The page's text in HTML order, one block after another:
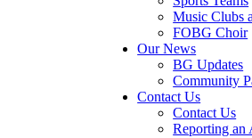
Music Clubs
FOBG Choir
Our News
BG Updates
Community
Contact Us
Contact Us
Reporting an